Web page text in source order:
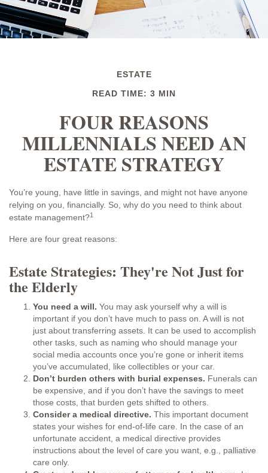
ESTATE
READ TIME: 3 MIN
FOUR REASONS
MILLENNIALS NEED AN
ESTATE STRATEGY
You’re young, have little in savings, and might not have anyone
relying on you, financially. So, why do you need to think about
estate management?1
Here are four great reasons:
Estate Strategies: They're Not Just for
the Elderly
You need a will. You may ask yourself why a will is
important if you don’t have much to pass on. A will is not
just about transferring assets. It can be used to accomplish
other tasks, such as naming who should manage your
social media accounts once you’re gone or inherit items
you’ve accumulated, like collectibles or your car.
Don’t burden others with burial expenses. Funerals can
be expensive, and if you don’t have the savings to meet
those costs, that burden gets shifted to others.
Consider a medical directive. This important document
states your wishes for end-of-life care. In the case of an
unfortunate accident, a medical directive provides
instructions about the level of care you want, e.g., palliative
care only.